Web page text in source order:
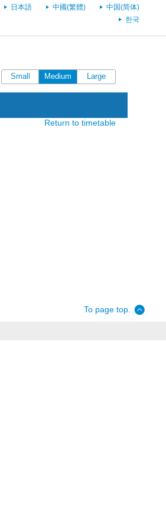
日本語 中國(繁體)
中国(简体)
한국
Small Medium Large
Return to timetable
To page top.